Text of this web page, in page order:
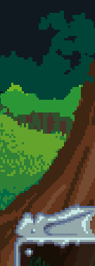
Skip to main